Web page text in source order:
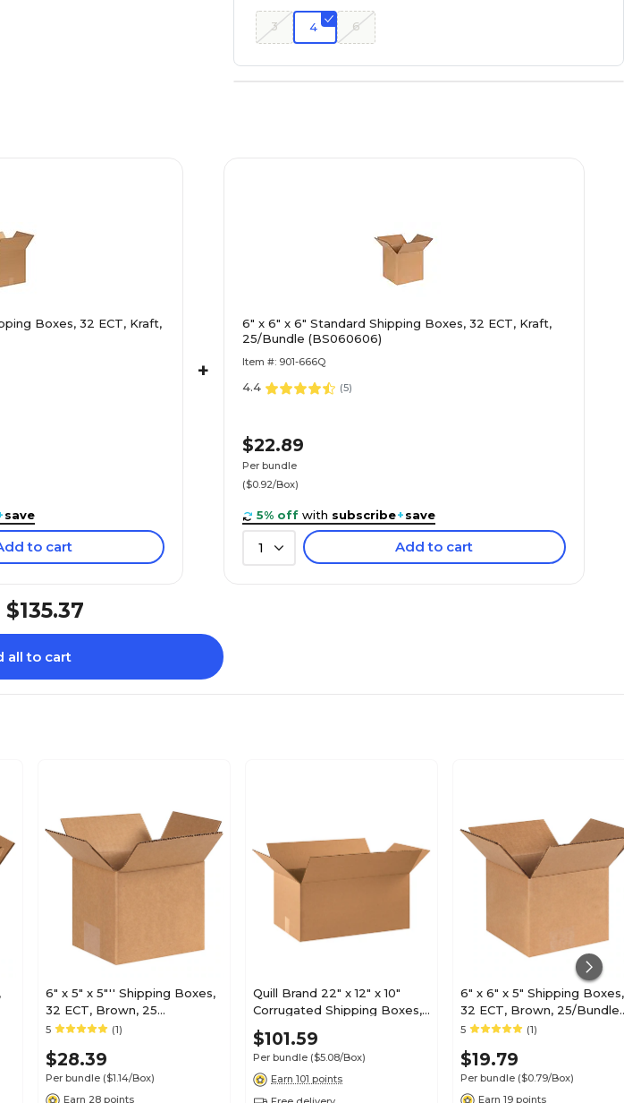
3 4 6
Boxes, 32 ECT, Kraft,
save
to cart
+
6" x 6" x 6" Standard Shipping Boxes, 32 ECT, Kraft,
25/Bundle (BS060606)
Item #: 901-666Q
4.4 (5)
$22.89
Per bundle
($0.92/Box)
5% off with subscribe+save
1 Add to cart
$135.37
all to cart
6" x 5" x 5"'' Shipping Boxes,
32 ECT, Brown, 25
/Bundle(655)
5 (1)
$28.39
Per bundle ($1.14/Box)
Earn 28 points
Quill Brand 22" x 12" x 10"
Corrugated Shipping Boxes,
200#/ECT-32 Mullen Rated
Corrugated, Pack of 20,
(221210)
$101.59
Per bundle ($5.08/Box)
Earn 101 points
6" x 6" x 5" Shipping Boxes,
32 ECT, Brown, 25/Bundle
(665)
5 (1)
$19.79
Per bundle ($0.79/Box)
Earn 19 points